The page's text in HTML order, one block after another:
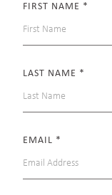
FIRST NAME *
LAST NAME *
EMAIL *